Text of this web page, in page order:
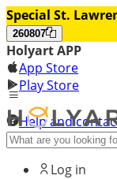
Special St.
260807
Holyart APP
App Store
Play Store
Help and
Discover Premium
Log in